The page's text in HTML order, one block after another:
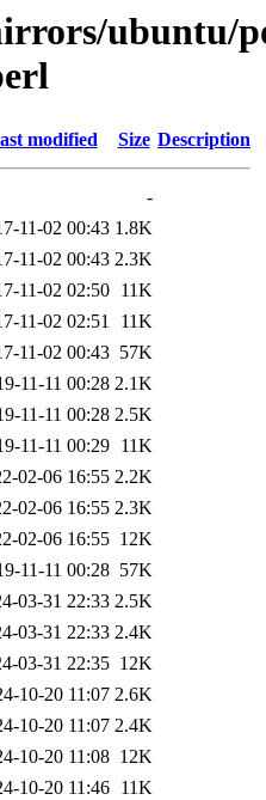
ubuntu/
modified Size Description
-
11-02 00:43 1.8K
11-02 00:43 2.3K
11-02 02:50 11K
11-02 02:51
11K
11-02 00:43 57K
11-11 00:28 2.1K
11-11 00:28 2.5K
11-11 00:29 11K
02-06 16:55 2.2K
02-06 16:55 2.3K
02-06 16:55 12K
11-11 00:28 57K
03-31 22:33 2.5K
03-31 22:33 2.4K
03-31 22:35 12K
10-20 11:07 2.6K
10-20 11:07 2.4K
10-20 11:08 12K
10-20 11:46 11K